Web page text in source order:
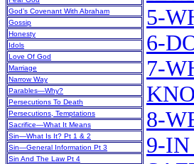
God’s Covenant With Abraham
Gossip
Honesty
Idols
Love Of God
Marriage
Narrow Way
Parables—Why?
Persecutions To Death
Persecutions, Temptations
Sacrifice—What It Means
Sin—What Is It? Pt 1 & 2
Sin—General Information Pt 3
Sin And The Law Pt 4
5-
6-
7-
8-
9-